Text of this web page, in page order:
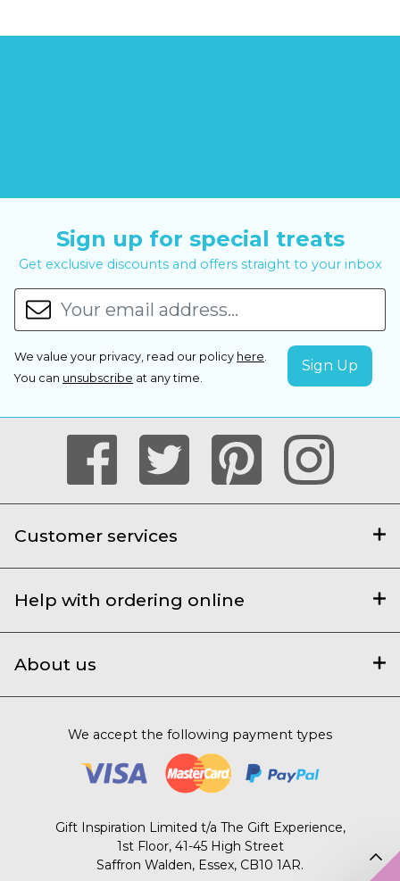
Sign up for special treats
Get exclusive discounts and offers straight to your inbox
We value your privacy, read our policy here
You can unsubscribe at any time.
Customer services
Help with ordering online
About us
We accept the following payment types
Gift Inspiration Limited t/a The Gift Experience,
1st Floor, 41-45 High Street
Saffron Walden, Essex, CB10 1AR.